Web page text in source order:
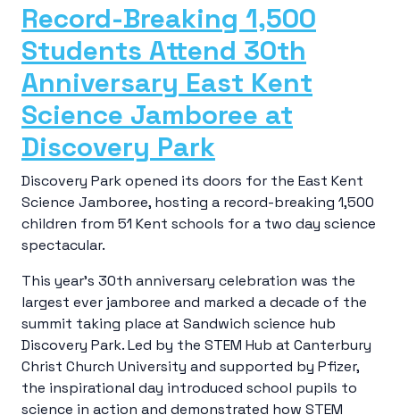
Record-Breaking 1,500
Students Attend 30th
Anniversary East Kent
Science Jamboree at
Discovery Park
Discovery Park opened its doors for the East Kent
Science Jamboree, hosting a record-breaking 1,500
children from 51 Kent schools for a two day science
spectacular.
This year’s 30th anniversary celebration was the
largest ever jamboree and marked a decade of the
summit taking place at Sandwich science hub
Discovery Park. Led by the STEM Hub at Canterbury
Christ Church University and supported by Pfizer,
the inspirational day introduced school pupils to
science in action and demonstrated how STEM